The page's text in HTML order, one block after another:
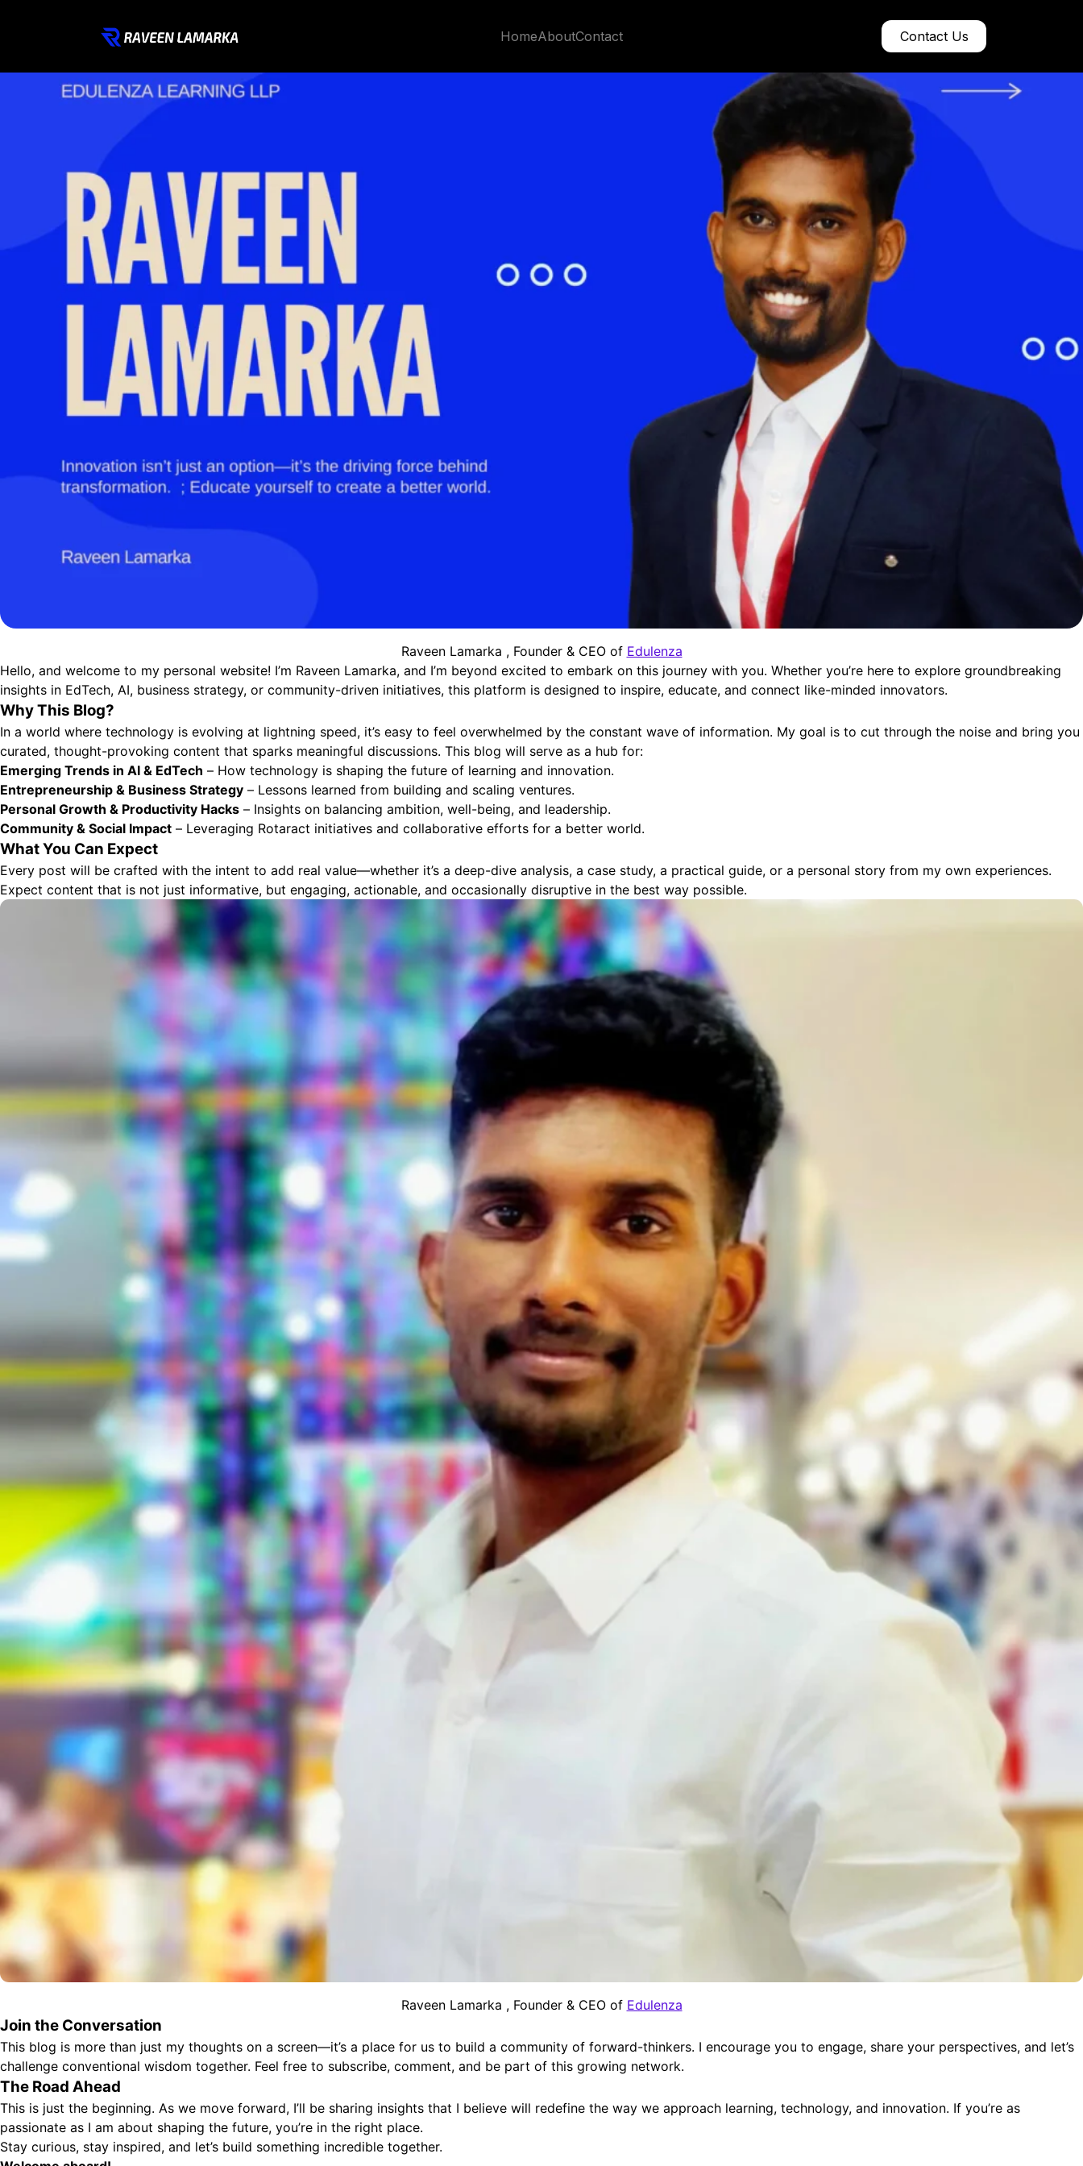
HomeAboutContact Contact Us
Raveen Lamarka , Founder & CEO of Edulenza
Hello, and welcome to my personal website! I’m Raveen Lamarka, and I’m beyond excited to embark on this journey with you. Whether you’re here to explore groundbreaking
insights in EdTech, AI, business strategy, or community-driven initiatives, this platform is designed to inspire, educate, and connect like-minded innovators.
Why This Blog?
In a world where technology is evolving at lightning speed, it’s easy to feel overwhelmed by the constant wave of information. My goal is to cut through the noise and bring you
curated, thought-provoking content that sparks meaningful discussions. This blog will serve as a hub for:
Emerging Trends in AI & EdTech – How technology is shaping the future of learning and innovation.
Entrepreneurship & Business Strategy – Lessons learned from building and scaling ventures.
Personal Growth & Productivity Hacks – Insights on balancing ambition, well-being, and leadership.
Community & Social Impact – Leveraging Rotaract initiatives and collaborative efforts for a better world.
What You Can Expect
Every post will be crafted with the intent to add real value—whether it’s a deep-dive analysis, a case study, a practical guide, or a personal story from my own experiences.
Expect content that is not just informative, but engaging, actionable, and occasionally disruptive in the best way possible.
Raveen Lamarka , Founder & CEO of Edulenza
Join the Conversation
This blog is more than just my thoughts on a screen—it’s a place for us to build a community of forward-thinkers. I encourage you to engage, share your perspectives, and let’s
challenge conventional wisdom together. Feel free to subscribe, comment, and be part of this growing network.
The Road Ahead
This is just the beginning. As we move forward, I’ll be sharing insights that I believe will redefine the way we approach learning, technology, and innovation. If you’re as
passionate as I am about shaping the future, you’re in the right place.
Stay curious, stay inspired, and let’s build something incredible together.